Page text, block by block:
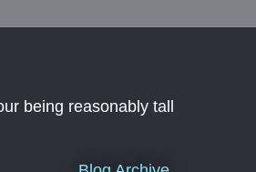
being reasonably tall